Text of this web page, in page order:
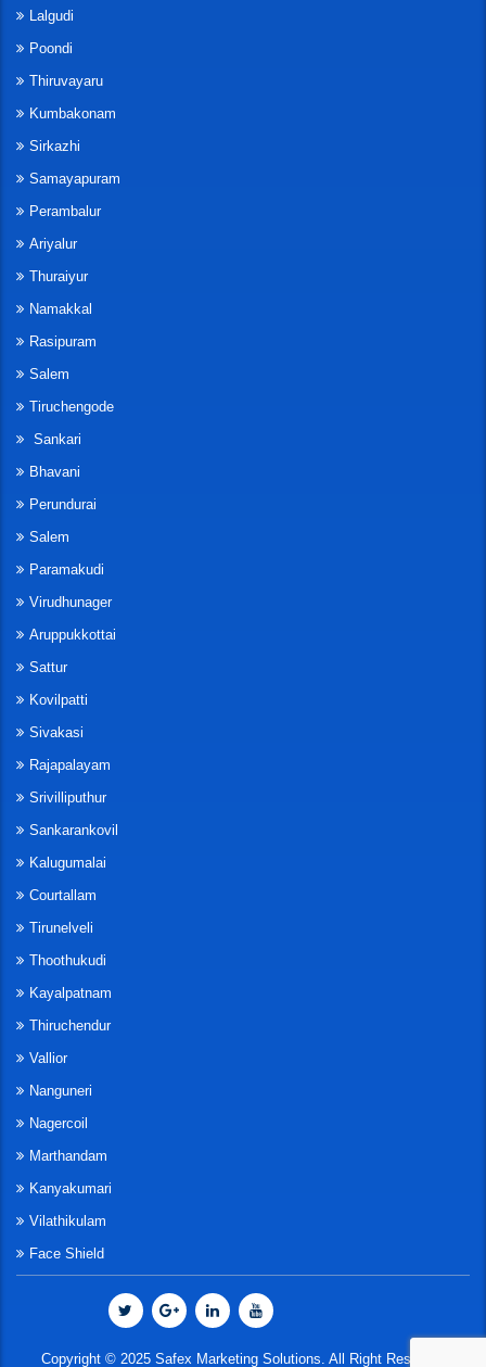
Lalgudi
Poondi
Thiruvayaru
Kumbakonam
Sirkazhi
Samayapuram
Perambalur
Ariyalur
Thuraiyur
Namakkal
Rasipuram
Salem
Tiruchengode
Sankari
Bhavani
Perundurai
Salem
Paramakudi
Virudhunager
Aruppukkottai
Sattur
Kovilpatti
Sivakasi
Rajapalayam
Srivilliputhur
Sankarankovil
Kalugumalai
Courtallam
Tirunelveli
Thoothukudi
Kayalpatnam
Thiruchendur
Vallior
Nanguneri
Nagercoil
Marthandam
Kanyakumari
Vilathikulam
Face Shield
Copyright © 2025 Safex Marketing Solutions. All Right Reserved